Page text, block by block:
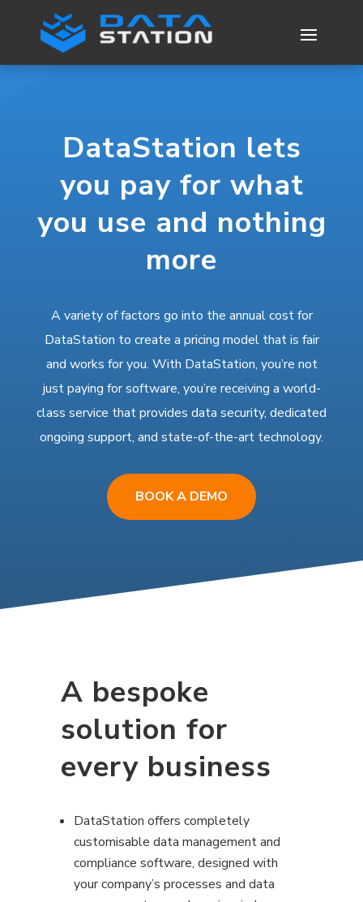
DataStation lets
you pay for what
you use and nothing
more
A variety of factors go into the annual cost for
DataStation to create a pricing model that is fair
and works for you. With DataStation, you’re not
just paying for software, you’re receiving a world-
class service that provides data security, dedicated
ongoing support, and state-of-the-art technology.
BOOK A DEMO
A bespoke
solution for
every business
DataStation offers completely
customisable data management and
compliance software, designed with
your company’s processes and data